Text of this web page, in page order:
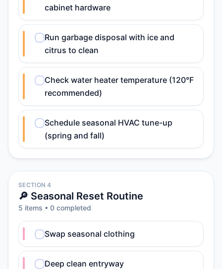
cabinet hardware
Run garbage disposal with ice and
citrus to clean
Check water heater temperature (120°F
recommended)
Schedule seasonal HVAC tune-up
(spring and fall)
SECTION 4
🔎 Seasonal Reset Routine
5 items • 0 completed
Swap seasonal clothing
Deep clean entryway